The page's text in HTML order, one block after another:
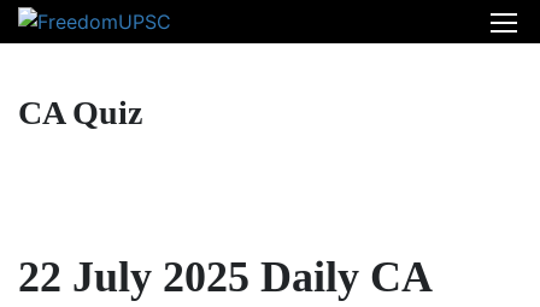
CA Quiz
22 July 2025 Daily CA